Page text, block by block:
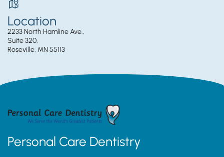
Location
2233 North Hamline Ave.,
Suite 320,
Roseville, MN 55113
Personal Care Dentistry